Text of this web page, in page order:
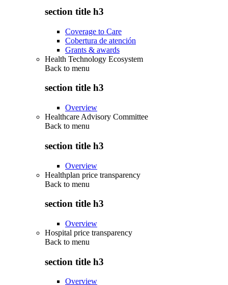
section title h3
Coverage to Care
Cobertura de atención
Grants & awards
Health Technology Ecosystem
Back to menu
section title h3
Overview
Healthcare Advisory Committee
Back to menu
section title h3
Overview
Healthplan price transparency
Back to menu
section title h3
Overview
Hospital price transparency
Back to menu
section title h3
Overview